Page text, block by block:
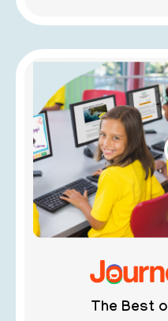
The Best